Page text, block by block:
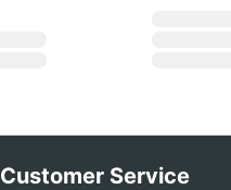
Customer Service